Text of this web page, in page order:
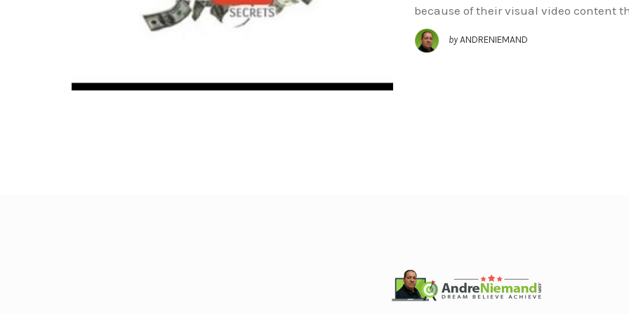
because of their visual video content
by ANDRENIEMAND